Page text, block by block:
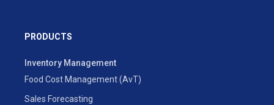
PRODUCTS
Inventory Management
Food Cost Management (AvT)
Sales Forecasting